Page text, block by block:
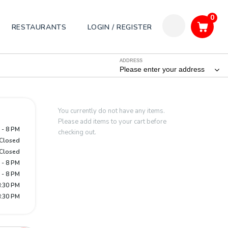
RESTAURANTS LOGIN / REGISTER
0
ADDRESS
Please enter your address
- 8 PM
- 8 PM
- 8 PM
PM
PM
You currently do not have any items.
Please add items to your cart before
checking out.